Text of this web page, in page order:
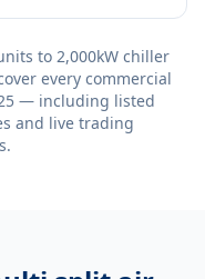
to 2,000kW chiller
every commercial
— including listed
and live trading